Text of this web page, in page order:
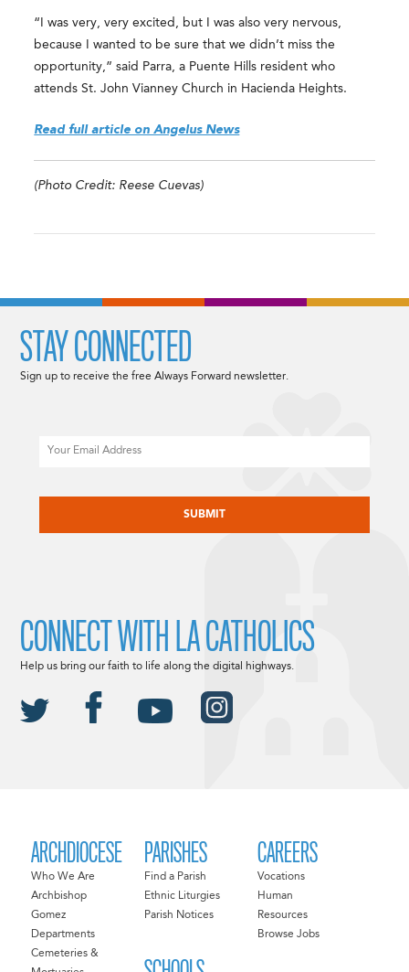
“I was very, very excited, but I was also very nervous,
because I wanted to be sure that we didn’t miss the
opportunity,” said Parra, a Puente Hills resident who
attends St. John Vianney Church in Hacienda Heights.
Read full article on Angelus News
(Photo Credit: Reese Cuevas)
ARCHDIOCESE
Who We Are
Archbishop
Gomez
Departments
Cemeteries &
PARISHES
Find a Parish
Ethnic Liturgies
Parish Notices
CAREERS
Vocations
Human
Resources
Browse Jobs
STAY CONNECTED
Sign up to receive the free Always Forward newsletter.
CONNECT WITH LA CATHOLICS
Help us bring our faith to life along the digital highways.